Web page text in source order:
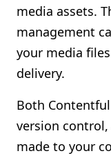
media assets.
management
your media
delivery.
Both
version
made to your